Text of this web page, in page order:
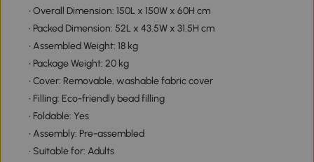
• Overall Dimension: 150L x 150W x 60H cm
• Packed Dimension: 52L x 43.5W x 31.5H cm
• Assembled Weight: 18 kg
• Package Weight: 20 kg
• Cover: Removable, washable fabric cover
• Filling: Eco-friendly bead filling
• Foldable: Yes
• Assembly: Pre-assembled
• Suitable for: Adults